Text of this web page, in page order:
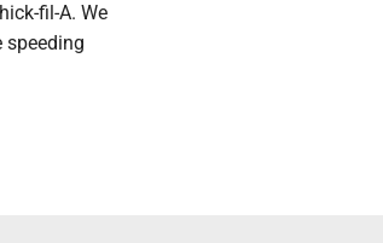
fil-A. We
speeding